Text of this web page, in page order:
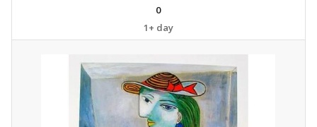
0
1+ day